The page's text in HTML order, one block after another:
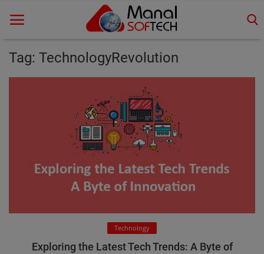
Technology
Login
Tag: TechnologyRevolution
Technology
Exploring the Latest Tech Trends: A Byte of